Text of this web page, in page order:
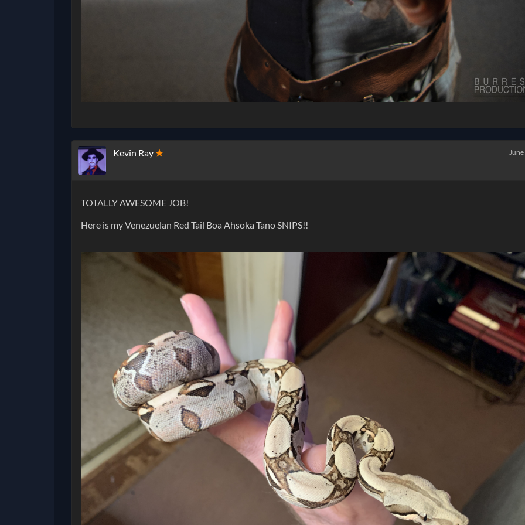
Kevin Ray✭
TOTALLY AWESOME JOB!
Here is my Venezuelan Red Tail Boa Ahsoka Tano SNIPS!!